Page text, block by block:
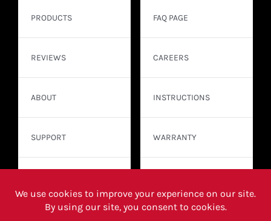
PRODUCTS
REVIEWS
ABOUT
SUPPORT
FAQ PAGE
CAREERS
INSTRUCTIONS
WARRANTY